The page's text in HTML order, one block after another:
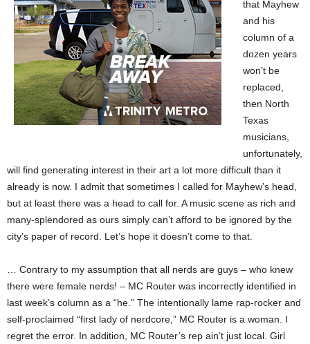
that Mayhew
and his
column of a
dozen years
won’t be
replaced,
then North
Texas
musicians,
unfortunately,
will find generating interest in their art a lot more difficult than it
already is now. I admit that sometimes I called for Mayhew’s head,
but at least there was a head to call for. A music scene as rich and
many-splendored as ours simply can’t afford to be ignored by the
city’s paper of record. Let’s hope it doesn’t come to that.
… Contrary to my assumption that all nerds are guys – who knew
there were female nerds! – MC Router was incorrectly identified in
last week’s column as a “he.” The intentionally lame rap-rocker and
self-proclaimed “first lady of nerdcore,” MC Router is a woman. I
regret the error. In addition, MC Router’s rep ain’t just local. Girl